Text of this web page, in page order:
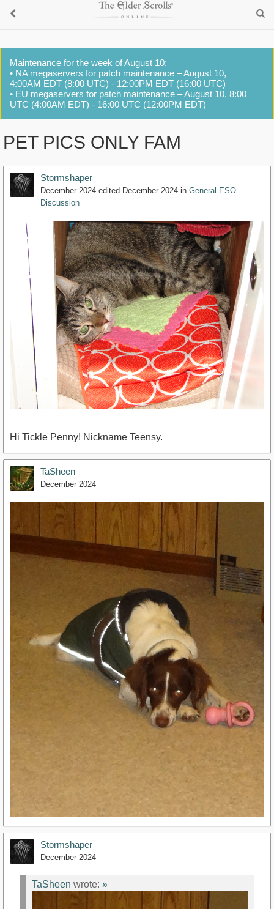
Maintenance for the week of August 10:
• NA megaservers for patch maintenance – August 10,
4:00AM EDT (8:00 UTC) - 12:00PM EDT (16:00 UTC)
• EU megaservers for patch maintenance – August 10, 8:00
UTC (4:00AM EDT) - 16:00 UTC (12:00PM EDT)
PET PICS ONLY FAM
Stormshaper
December 2024 edited December 2024 in General ESO
Discussion
Hi Tickle Penny! Nickname Teensy.
TaSheen
December 2024
Stormshaper
December 2024
TaSheen wrote: »